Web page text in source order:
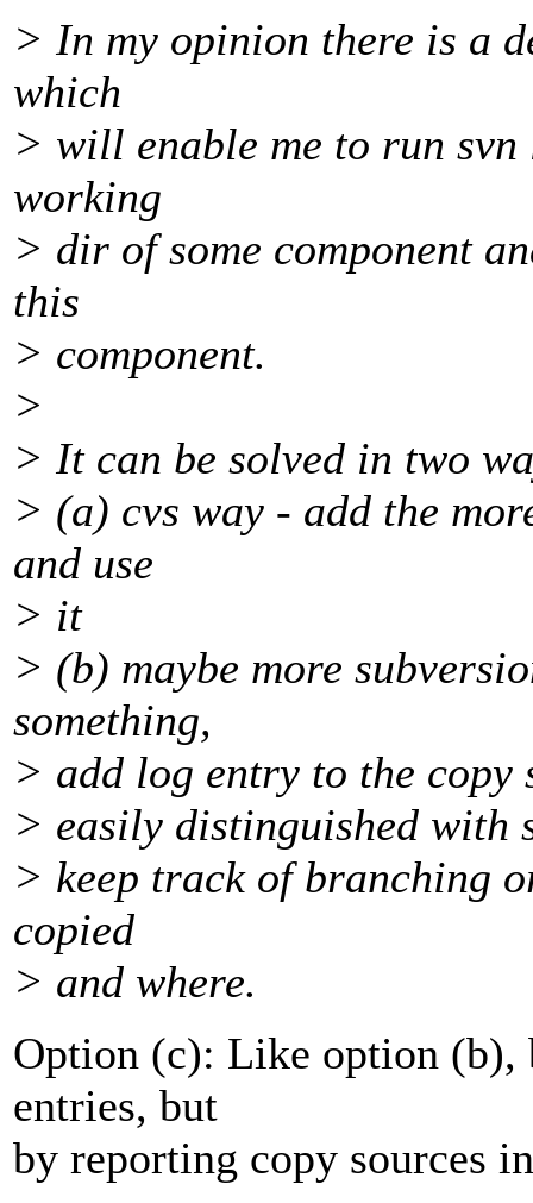
> In my opinion there is a
which
> will enable me to run
working
> dir of some component
this
> component.
>
> It can be solved in two
> (a) cvs way - add the
and use
> it
> (b) maybe more
something,
> add log entry to the copy
> easily distinguished with
> keep track of branching
copied
> and where.
Option (c): Like option (b),
entries, but
by reporting copy sources